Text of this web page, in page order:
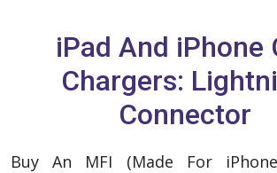
iPad And iPhone
Chargers:
Connector
Buy An MFI (Made For